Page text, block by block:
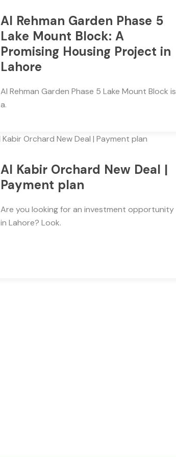
Al Rehman Garden Phase 5
Lake Mount Block: A
Promising Housing Project in
Lahore
Al Rehman Garden Phase 5 Lake Mount Block is
a.
Al Kabir Orchard New Deal |
Payment plan
Are you looking for an investment opportunity
in Lahore? Look.